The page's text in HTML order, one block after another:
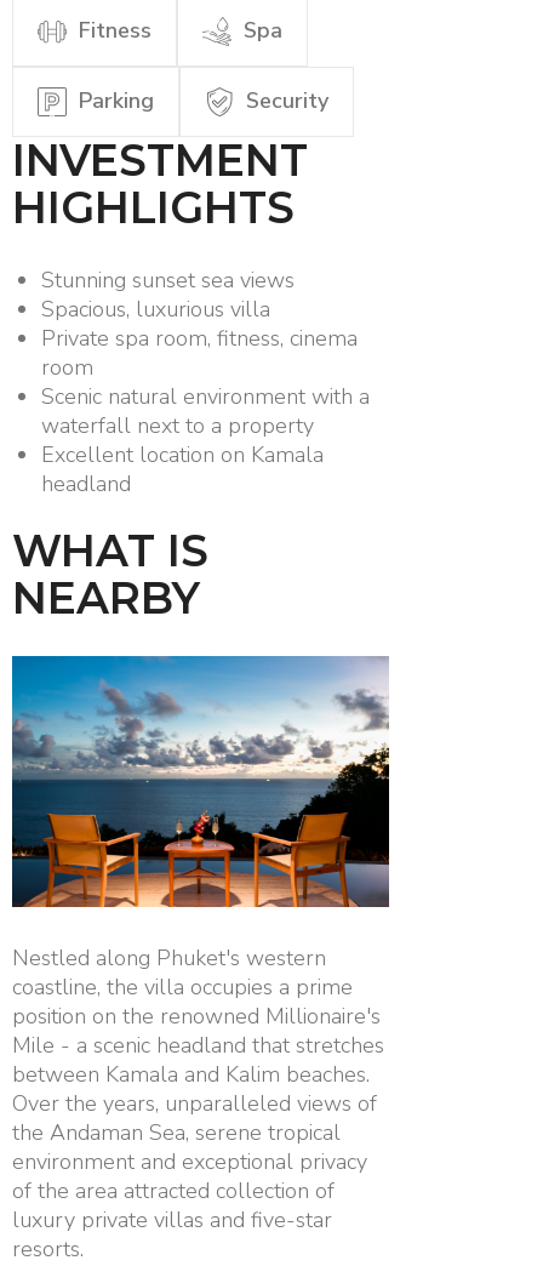
Fitness Spa
Parking Security
INVESTMENT
HIGHLIGHTS
Stunning sunset sea views
Spacious, luxurious villa
Private spa room, fitness, cinema
room
Scenic natural environment with a
waterfall next to a property
Excellent location on Kamala
headland
WHAT IS
NEARBY
Nestled along Phuket's western
coastline, the villa occupies a prime
position on the renowned Millionaire's
Mile - a scenic headland that stretches
between Kamala and Kalim beaches.
Over the years, unparalleled views of
the Andaman Sea, serene tropical
environment and exceptional privacy
of the area attracted collection of
luxury private villas and five-star
resorts.